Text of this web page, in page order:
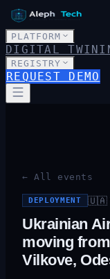
PLATFORM
DIGITAL TWIN
REGISTRY
REQUEST DEMO
← All events
DEPLOYMENT 🇺🇦
Ukrainian
moving
Vilkove,